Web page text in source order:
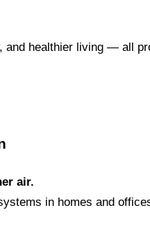
and healthier living — all
air.
in homes and